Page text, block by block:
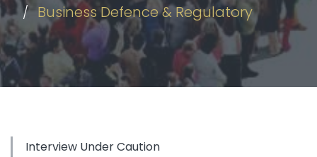
Business Defence & Regulatory
Interview Under Caution